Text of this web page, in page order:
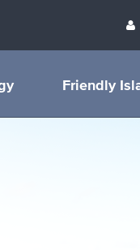
Friendly